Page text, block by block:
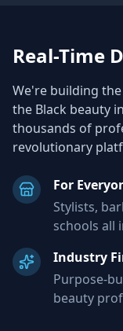
Real-Time
We're building
the Black beauty
thousands of
revolutionary
For
Stylists,
schools all
Industry
Purpose-
beauty